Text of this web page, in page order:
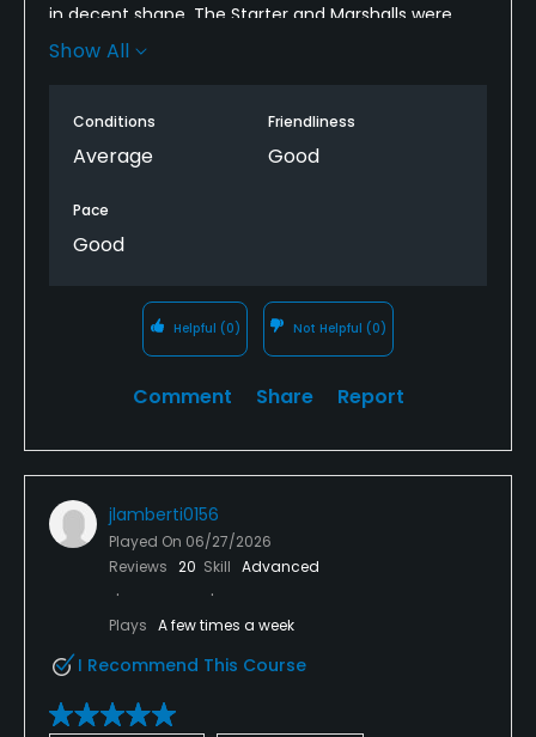
in decent shape. The Starter and Marshalls were
very friendly, and the lady in the Pro Shop gave me
Show All
Conditions
Average
Friendliness
Good
Pace
Good
Helpful (0) Not Helpful (0)
Comment Share Report
jlamberti0156
Played On 06/27/2026
Reviews 20 Skill Advanced
Plays A few times a week
I Recommend This Course